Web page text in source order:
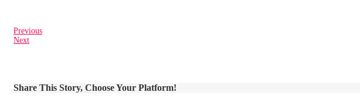
Previous
Next
Share This Story, Choose Your Platform!